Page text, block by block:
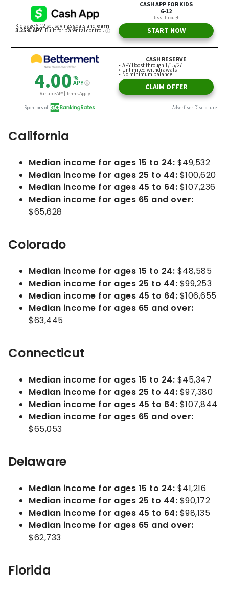
California
Median income for ages 15 to 24: $49,532
Median income for ages 25 to 44: $100,620
Median income for ages 45 to 64: $107,236
Median income for ages 65 and over:
$65,628
Colorado
Median income for ages 15 to 24: $48,585
Median income for ages 25 to 44: $99,253
Median income for ages 45 to 64: $106,655
Median income for ages 65 and over:
$63,445
Connecticut
Median income for ages 15 to 24: $45,347
Median income for ages 25 to 44: $97,380
Median income for ages 45 to 64: $107,844
Median income for ages 65 and over:
$65,053
Delaware
Median income for ages 15 to 24: $41,216
Median income for ages 25 to 44: $90,172
Median income for ages 45 to 64: $98,135
Median income for ages 65 and over:
$62,733
Florida